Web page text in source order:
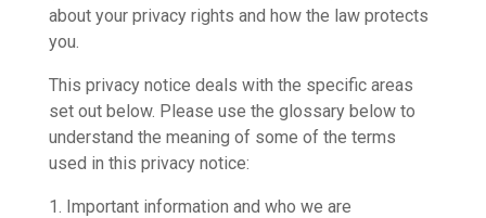
about your privacy rights and how the law protects
you.
This privacy notice deals with the specific areas
set out below. Please use the glossary below to
understand the meaning of some of the terms
used in this privacy notice:
1. Important information and who we are